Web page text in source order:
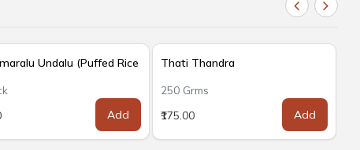
Undalu (Puffed Rice
Add
Thati Thandra
250 Grms
₹175.00
Add